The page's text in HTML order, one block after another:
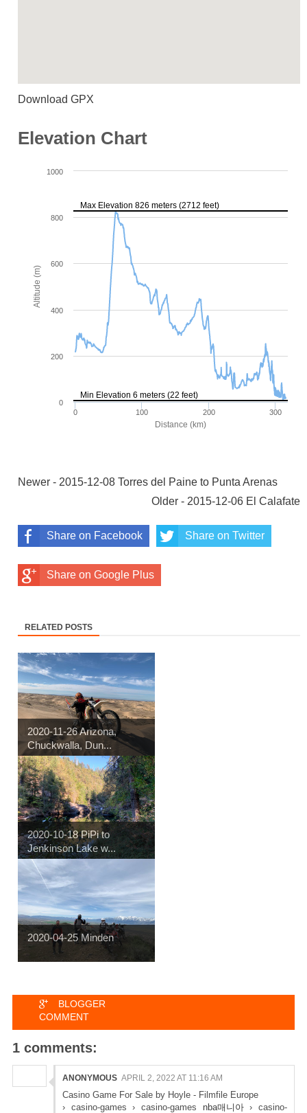
Download GPX
Elevation Chart
Newer - 2015-12-08 Torres del Paine to Punta Arenas
Older - 2015-12-06 El Calafate
Share on Facebook Share on Twitter
Share on Google Plus
RELATED POSTS
2020-11-26 Arizona,
Chuckwalla, Dun...
2020-10-18 PiPi to
Jenkinson Lake w...
2020-04-25 Minden
BLOGGER
COMMENT
1 comments:
ANONYMOUS APRIL 2, 2022 AT 11:16 AM
Casino Game For Sale by Hoyle - Filmfile Europe
› casino-games › casino-games nba매니아› casino-